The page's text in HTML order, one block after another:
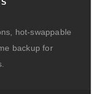
hot-swappable
backup for